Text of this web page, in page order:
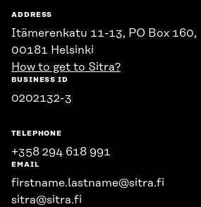
ADDRESS
Itämerenkatu 11-13, PO Box 160,
00181 Helsinki
How to get to Sitra?
BUSINESS ID
0202132-3
TELEPHONE
+358 294 618 991
EMAIL
firstname.lastname@sitra.fi
sitra@sitra.fi